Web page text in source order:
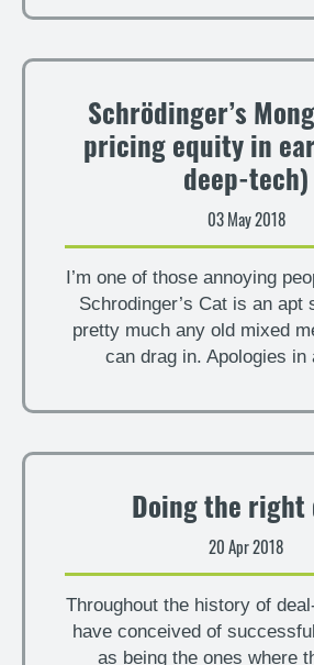
Schrödinger’s
pricing equity in
deep-tech)
03 May 2018
I’m one of those annoying
Schrodinger’s Cat is an apt
pretty much any old mixed
can drag in. Apologies in
Doing the right
20 Apr 2018
Throughout the history of
have conceived of
as being the ones where